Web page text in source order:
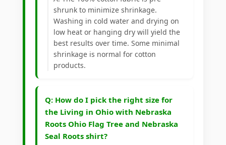
shrunk to minimize shrinkage.
Washing in cold water and drying on
low heat or hanging dry will yield the
best results over time. Some minimal
shrinkage is normal for cotton
products.
Q: How do I pick the right size for
the Living in Ohio with Nebraska
Roots Ohio Flag Tree and Nebraska
Seal Roots shirt?